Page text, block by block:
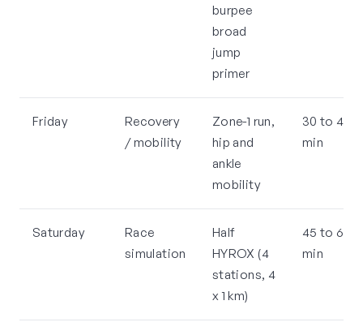
burpee
broad
jump
primer
Friday
Recovery
/ mobility
Zone-1 run,
hip and
ankle
mobility
30 to 45
min
Saturday
Race
simulation
Half
HYROX (4
stations, 4
x 1 km)
45 to 60
min